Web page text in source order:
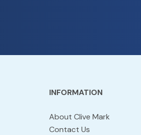
INFORMATION
About Clive Mark
Contact Us